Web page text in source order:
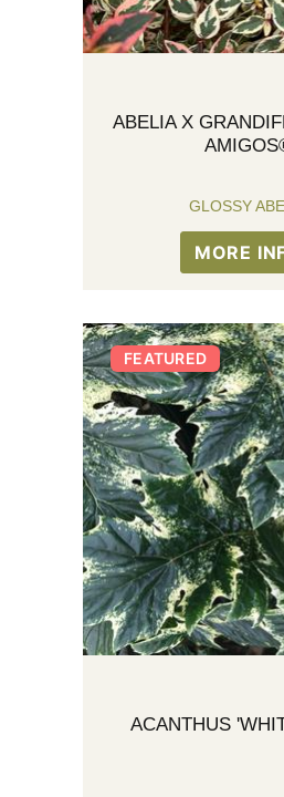
ABELIA X
GLOSSY
MORE
ACANTHUS
FEATURED